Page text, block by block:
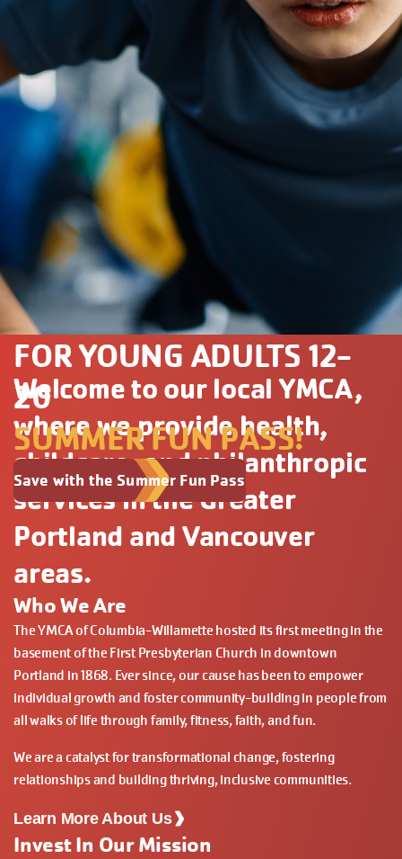
FOR YOUNG ADULTS 12-
20
SUMMER FUN PASS!
Save with the Summer Fun Pass
Welcome to our local YMCA,
where we provide health,
childcare, and philanthropic
services in the Greater
Portland and Vancouver
areas.
Who We Are
The YMCA of Columbia-Willamette hosted its first meeting in the
basement of the First Presbyterian Church in downtown
Portland in 1868. Ever since, our cause has been to empower
individual growth and foster community-building in people from
all walks of life through family, fitness, faith, and fun.
We are a catalyst for transformational change, fostering
relationships and building thriving, inclusive communities.
Learn More About Us
Invest In Our Mission